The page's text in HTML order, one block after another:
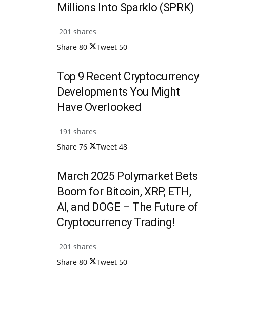
Millions Into Sparklo (SPRK)
201 shares
Share 80 Tweet 50
Top 9 Recent Cryptocurrency
Developments You Might
Have Overlooked
191 shares
Share 76 Tweet 48
March 2025 Polymarket Bets
Boom for Bitcoin, XRP, ETH,
AI, and DOGE – The Future of
Cryptocurrency Trading!
201 shares
Share 80 Tweet 50